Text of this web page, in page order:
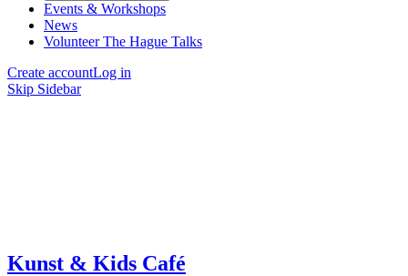
Events & Workshops
News
Volunteer The Hague Talks
Create accountLog in
Skip Sidebar
Kunst & Kids Café